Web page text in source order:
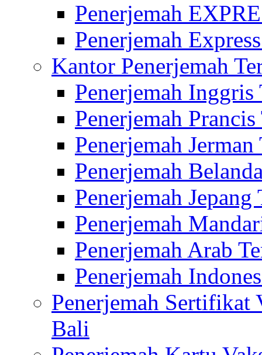
Penerjemah
Penerjemah
Kantor Penerjemah
Penerjemah Inggris
Penerjemah
Penerjemah
Penerjemah
Penerjemah
Penerjemah
Penerjemah Arab
Penerjemah
Penerjemah Sertifikat
Bali